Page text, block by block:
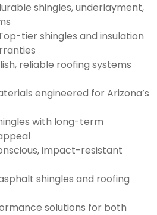
shingles, underlayment,
tier shingles and insulation
reliable roofing systems
engineered for Arizona’s
with long-term
impact-resistant
shingles and roofing
solutions for both